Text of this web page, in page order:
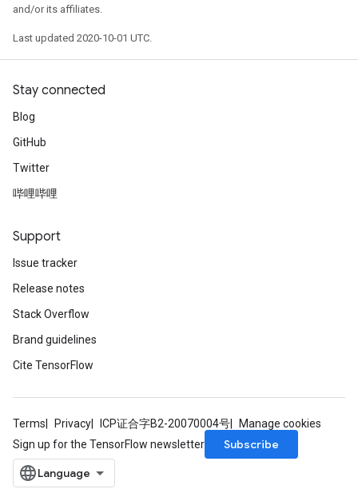
and/or its affiliates.
Last updated 2020-10-01 UTC.
Stay connected
Blog
GitHub
Twitter
哔哩哔哩
Support
Issue tracker
Release notes
Stack Overflow
Brand guidelines
Cite TensorFlow
Terms Privacy ICP证合字B2-20070004号
Manage cookies
Sign up for the TensorFlow newsletter
Subscribe